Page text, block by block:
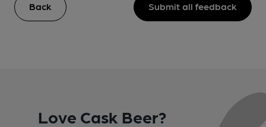
Back Submit all feedback
Love Cask Beer?